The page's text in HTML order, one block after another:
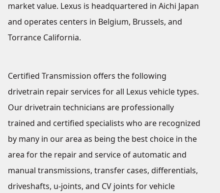
market value. Lexus is headquartered in Aichi Japan
and operates centers in Belgium, Brussels, and
Torrance California.
Certified Transmission offers the following
drivetrain repair services for all Lexus vehicle types.
Our drivetrain technicians are professionally
trained and certified specialists who are recognized
by many in our area as being the best choice in the
area for the repair and service of automatic and
manual transmissions, transfer cases, differentials,
driveshafts, u-joints, and CV joints for vehicle